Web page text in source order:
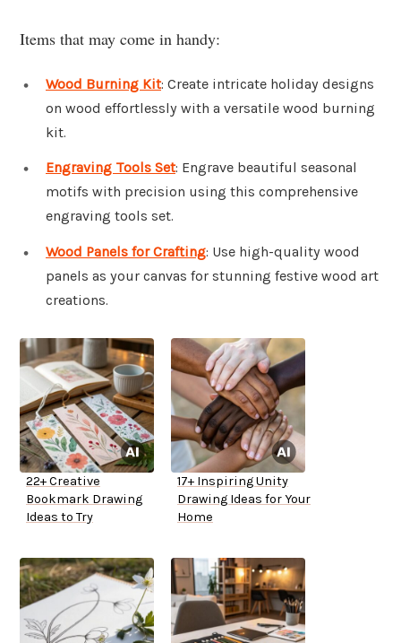
Items that may come in handy:
Wood Burning Kit: Create intricate holiday designs
on wood effortlessly with a versatile wood burning
kit.
Engraving Tools Set: Engrave beautiful seasonal
motifs with precision using this comprehensive
engraving tools set.
Wood Panels for Crafting: Use high-quality wood
panels as your canvas for stunning festive wood art
creations.
22+ Creative
Bookmark Drawing
Ideas to Try
17+ Inspiring Unity
Drawing Ideas for Your
Home